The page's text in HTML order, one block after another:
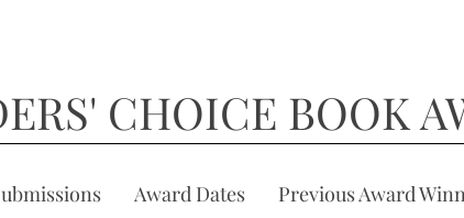
CHOICE BOOK
Award Dates Previous Award